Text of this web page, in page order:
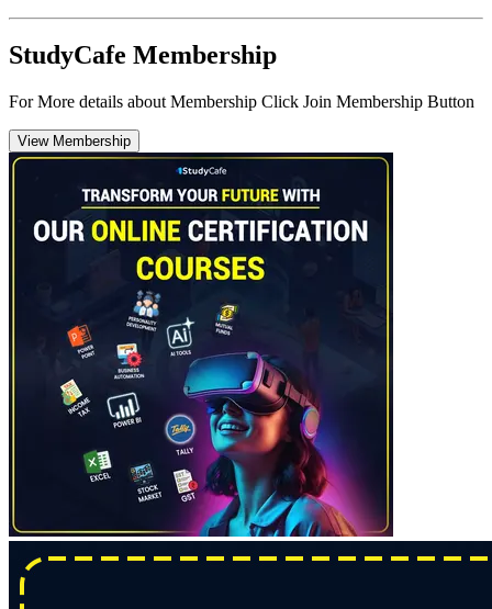
StudyCafe Membership
For More details about Membership Click Join Membership Button
View Membership